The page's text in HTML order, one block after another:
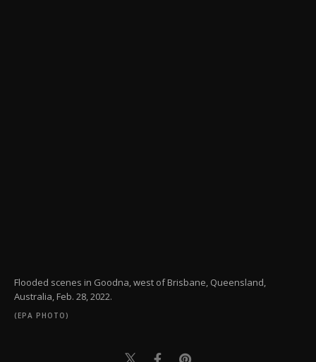
Flooded scenes in Goodna, west of Brisbane, Queensland,
Australia, Feb. 28, 2022.
(EPA PHOTO)